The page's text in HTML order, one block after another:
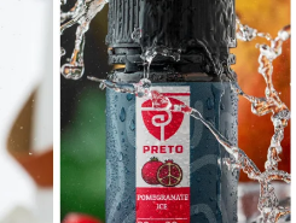
ACCESSORIES إكسسوارات